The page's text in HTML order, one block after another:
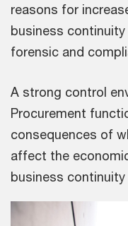
reasons for
business
forensic and
A strong control
Procurement
consequences of
affect the
business